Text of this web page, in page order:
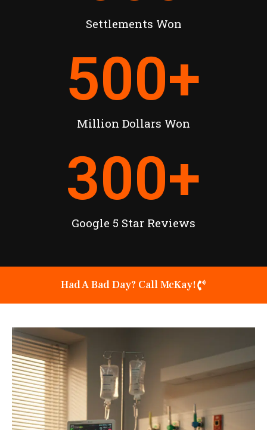
Settlements Won
Million Dollars Won
500+
Google 5 Star Reviews
300+
Had A Bad Day? Call McKay!